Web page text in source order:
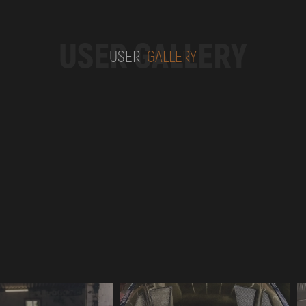
USER GALLERY
USER GALLERY